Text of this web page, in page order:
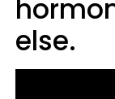
else.